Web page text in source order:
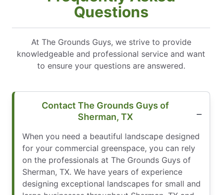
Questions
At The Grounds Guys, we strive to provide
knowledgeable and professional service and want
to ensure your questions are answered.
Contact The Grounds Guys of
Sherman, TX
When you need a beautiful landscape designed
for your commercial greenspace, you can rely
on the professionals at The Grounds Guys of
Sherman, TX. We have years of experience
designing exceptional landscapes for small and